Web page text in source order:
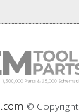
© Copyright